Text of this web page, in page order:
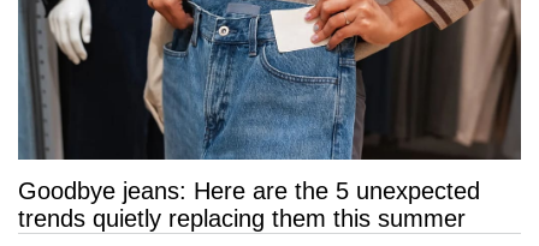
Goodbye jeans: Here are the 5 unexpected
trends quietly replacing them this summer